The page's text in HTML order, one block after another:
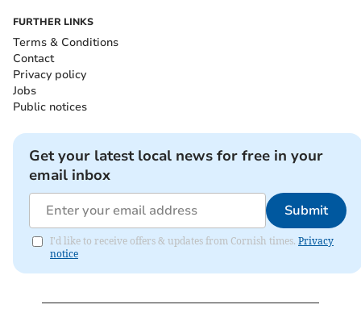
FURTHER LINKS
Terms & Conditions
Contact
Privacy policy
Jobs
Public notices
Get your latest local news for free in your
email inbox
Submit
I'd like to receive offers & updates from Cornish times. Privacy
notice